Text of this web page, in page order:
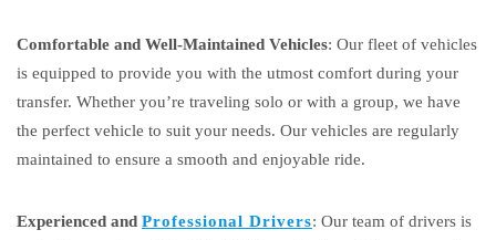
Comfortable and Well-Maintained Vehicles: Our fleet of vehicles
is equipped to provide you with the utmost comfort during your
transfer. Whether you’re traveling solo or with a group, we have
the perfect vehicle to suit your needs. Our vehicles are regularly
maintained to ensure a smooth and enjoyable ride.
Experienced and Professional Drivers: Our team of drivers is